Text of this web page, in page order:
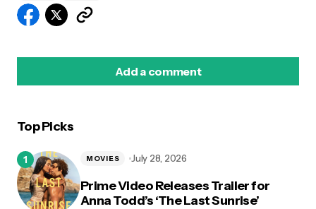
Add a comment
Top Picks
Prime Video Releases Trailer for
Anna Todd’s ‘The Last Sunrise’
MOVIES July 28, 2026